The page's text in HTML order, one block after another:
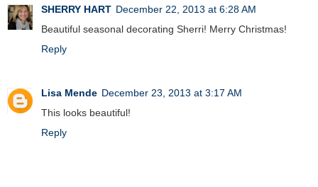
SHERRY HART December 22, 2013 at 6:28 AM
Beautiful seasonal decorating Sherri! Merry Christmas!
Reply
Lisa Mende December 23, 2013 at 3:17 AM
This looks beautiful!
Reply